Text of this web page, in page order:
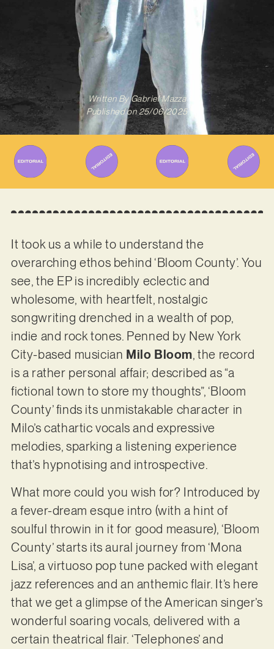
Written ByGabriel Mazza
Published on 25/06/2025
It took us a while to understand the
overarching ethos behind ‘Bloom County’. You
see, the EP is incredibly eclectic and
wholesome, with heartfelt, nostalgic
songwriting drenched in a wealth of pop,
indie and rock tones. Penned by New York
City-based musician Milo Bloom, the record
is a rather personal affair; described as “a
fictional town to store my thoughts”, ‘Bloom
County’ finds its unmistakable character in
Milo’s cathartic vocals and expressive
melodies, sparking a listening experience
that’s hypnotising and introspective.
What more could you wish for? Introduced by
a fever-dream esque intro (with a hint of
soulful throwin in it for good measure), ‘Bloom
County’ starts its aural journey from ‘Mona
Lisa’, a virtuoso pop tune packed with elegant
jazz references and an anthemic flair. It’s here
that we get a glimpse of the American singer’s
wonderful soaring vocals, delivered with a
certain theatrical flair. ‘Telephones’ and